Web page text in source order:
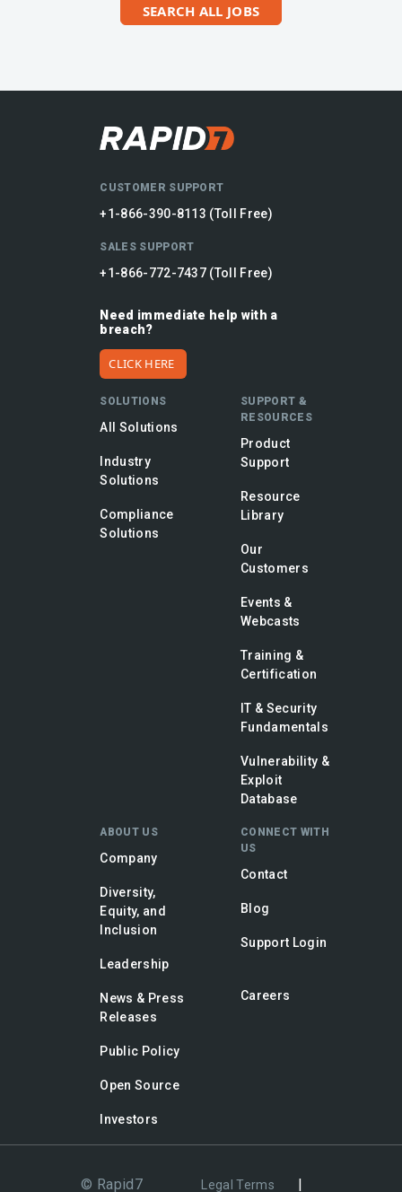
SEARCH ALL JOBS
CUSTOMER SUPPORT
+1-866-390-8113 (Toll Free)
SALES SUPPORT
+1-866-772-7437 (Toll Free)
Need immediate help with a
breach?
CLICK HERE
SOLUTIONS
All Solutions
Industry
Solutions
Compliance
Solutions
SUPPORT &
RESOURCES
Product
Support
Resource
Library
Our
Customers
Events &
Webcasts
Training &
Certification
IT & Security
Fundamentals
Vulnerability &
Exploit
Database
ABOUT US
Company
Diversity,
Equity, and
Inclusion
Leadership
News & Press
Releases
Public Policy
Open Source
Investors
CONNECT WITH
US
Contact
Blog
Support Login
Careers
© Rapid7 Legal Terms